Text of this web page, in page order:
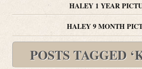
HALEY 1 YEAR
HALEY 9 MONTH
POSTS TAGGED